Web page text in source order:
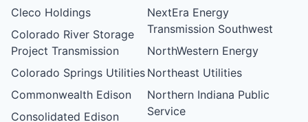
Cleco Holdings
Colorado River Storage
Project Transmission
Colorado Springs Utilities
Commonwealth Edison
Consolidated Edison
NextEra Energy
Transmission Southwest
NorthWestern Energy
Northeast Utilities
Northern Indiana Public
Service